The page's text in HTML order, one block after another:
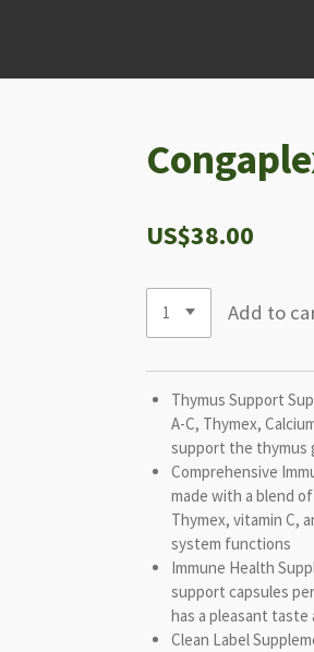
US$38.00
Add to
Thymus Support
A-C, Thymex,
support the thymus
Comprehensive
made with a blend
Thymex, vitamin C,
system functions
Immune Health
support capsules
has a pleasant
Clean Label